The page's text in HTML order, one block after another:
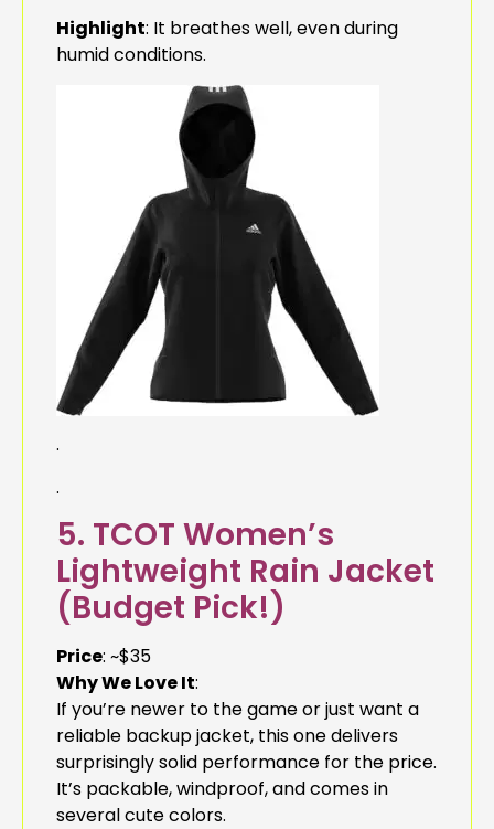
Highlight: It breathes well, even during
humid conditions.
.
.
5. TCOT Women’s
Lightweight Rain Jacket
(Budget Pick!)
Price: ~$35
Why We Love It:
If you’re newer to the game or just want a
reliable backup jacket, this one delivers
surprisingly solid performance for the price.
It’s packable, windproof, and comes in
several cute colors.